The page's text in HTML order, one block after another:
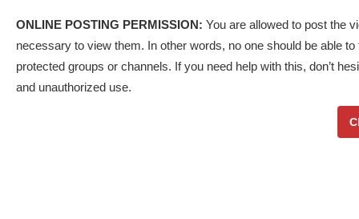
ONLINE POSTING PERMISSION: You are allowed to post the
necessary to view them. In other words, no one should be able
protected groups or channels. If you need help with this, don’t
and unauthorized use.